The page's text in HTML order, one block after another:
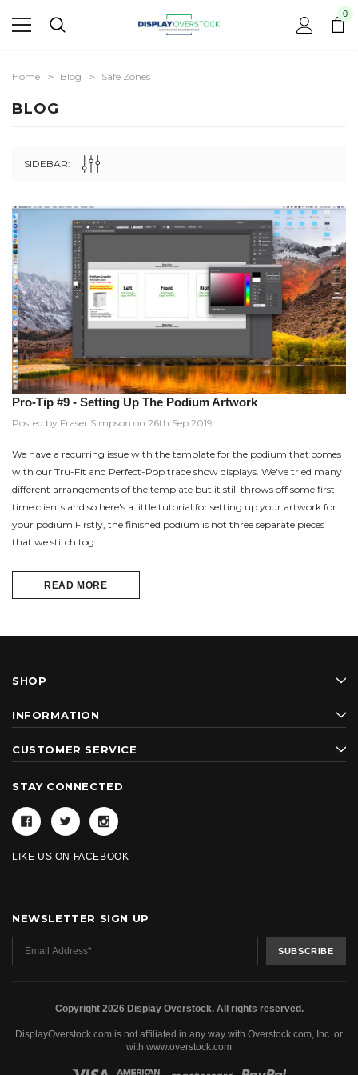
0
Home Blog Safe Zones
BLOG
SIDEBAR:
Pro-Tip #9 - Setting Up The Podium Artwork
Posted by Fraser Simpson on 26th Sep 2019
We have a recurring issue with the template for the podium that comes
with our Tru-Fit and Perfect-Pop trade show displays. We've tried many
different arrangements of the template but it still throws off some first
time clients and so here's a little tutorial for setting up your artwork for
your podium!Firstly, the finished podium is not three separate pieces
that we stitch tog …
READ MORE
SHOP
INFORMATION
CUSTOMER SERVICE
STAY CONNECTED
LIKE US ON FACEBOOK
NEWSLETTER SIGN UP
Copyright 2026 Display Overstock. All rights reserved.
DisplayOverstock.com is not affiliated in any way with Overstock.com, Inc. or
with www.overstock.com